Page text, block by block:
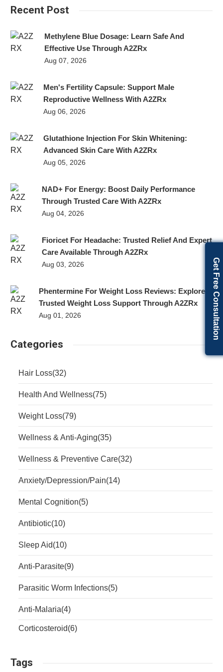
Recent Post
Methylene Blue Dosage: Learn Safe And
Effective Use Through A2ZRx
Aug 07, 2026
Men's Fertility Capsule: Support Male
Reproductive Wellness With A2ZRx
Aug 06, 2026
Glutathione Injection For Skin Whitening:
Advanced Skin Care With A2ZRx
Aug 05, 2026
NAD+ For Energy: Boost Daily Performance
Through Trusted Care With A2ZRx
Aug 04, 2026
Fioricet For Headache: Trusted Relief And Expert
Care Available Through A2ZRx
Aug 03, 2026
Phentermine For Weight Loss Reviews: Explore
Trusted Weight Loss Support Through A2ZRx
Aug 01, 2026
Categories
Hair Loss(32)
Health And Wellness(75)
Weight Loss(79)
Wellness & Anti-Aging(35)
Wellness & Preventive Care(32)
Anxiety/Depression/Pain(14)
Mental Cognition(5)
Antibiotic(10)
Sleep Aid(10)
Anti-Parasite(9)
Parasitic Worm Infections(5)
Anti-Malaria(4)
Corticosteroid(6)
Tags
Get Free Consultation